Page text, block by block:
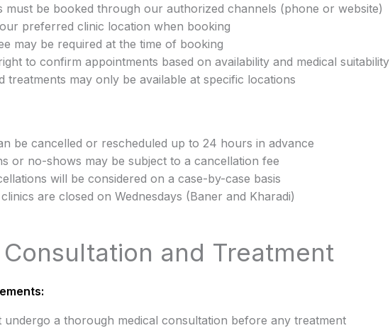
must be booked through our authorized channels (phone or website)
preferred clinic location when booking
may be required at the time of booking
to confirm appointments based on availability and medical suitability
treatments may only be available at specific locations
be cancelled or rescheduled up to 24 hours in advance
or no-shows may be subject to a cancellation fee
will be considered on a case-by-case basis
are closed on Wednesdays (Baner and Kharadi)
and Treatment
undergo a thorough medical consultation before any treatment